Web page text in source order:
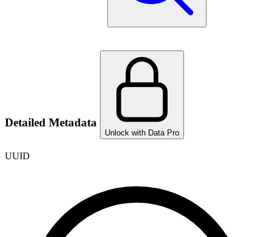
Detailed Metadata
Unlock with Data Pro
UUID